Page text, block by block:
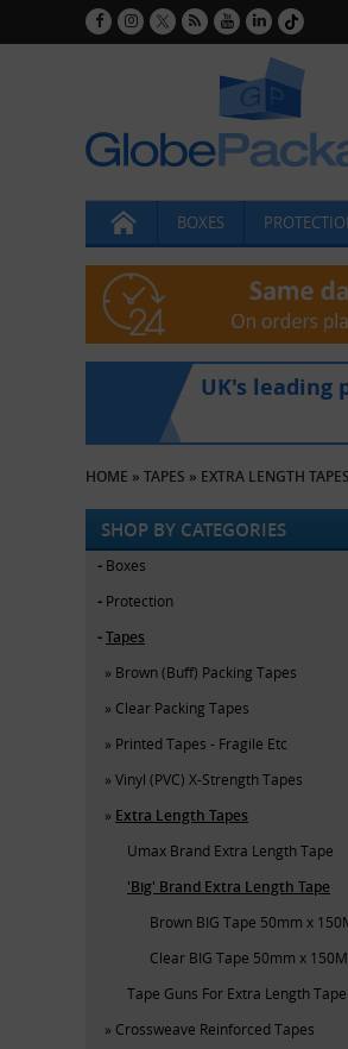
BOXES
UK's leading
HOME » TAPES » EXTRA LENGTH TAPES
SHOP BY CATEGORIES
Boxes
Protection
Tapes
Brown (Buff) Packing Tapes
Clear Packing Tapes
Printed Tapes - Fragile Etc
Vinyl (PVC) X-Strength Tapes
Extra Length Tapes
Umax Brand Extra Length Tape
'Big' Brand Extra Length Tape
Brown BIG Tape 50mm x
Clear BIG Tape 50mm x 150M
Tape Guns For Extra Length Tape
Crossweave Reinforced Tapes